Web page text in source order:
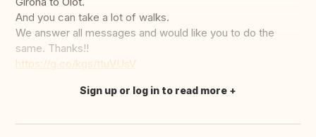
And you can take a lot of walks.
We answer all messages and would like you to do the
same. Thanks!!
https://g.co/kgs/ttuVUsV
Translate this
Sign up or log in to read more